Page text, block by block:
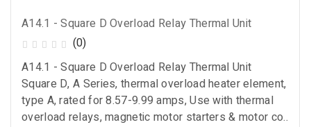
A14.1 - Square D Overload Relay Thermal Unit
(0)
A14.1 - Square D Overload Relay Thermal Unit
Square D, A Series, thermal overload heater element,
type A, rated for 8.57-9.99 amps, Use with thermal
overload relays, magnetic motor starters & motor co..